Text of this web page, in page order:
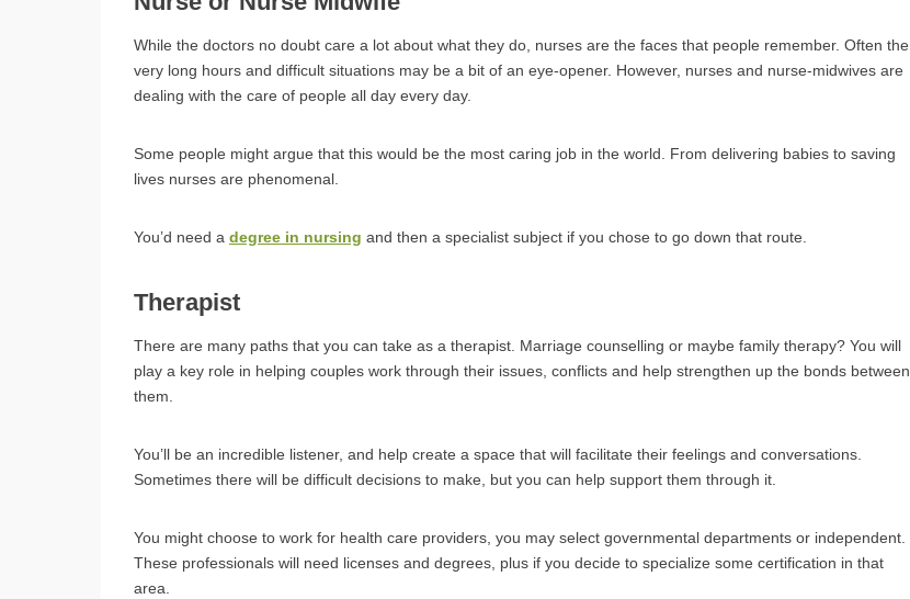
While the doctors no doubt care a lot about what they do, nurses are the faces that people remember. Often the
very long hours and difficult situations may be a bit of an eye-opener. However, nurses and nurse-midwives are
dealing with the care of people all day every day.
Some people might argue that this would be the most caring job in the world. From delivering babies to saving
lives nurses are phenomenal.
You’d need a degree in nursing and then a specialist subject if you chose to go down that route.
Therapist
There are many paths that you can take as a therapist. Marriage counselling or maybe family therapy? You will
play a key role in helping couples work through their issues, conflicts and help strengthen up the bonds between
them.
You’ll be an incredible listener, and help create a space that will facilitate their feelings and conversations.
Sometimes there will be difficult decisions to make, but you can help support them through it.
You might choose to work for health care providers, you may select governmental departments or independent.
These professionals will need licenses and degrees, plus if you decide to specialize some certification in that
area.